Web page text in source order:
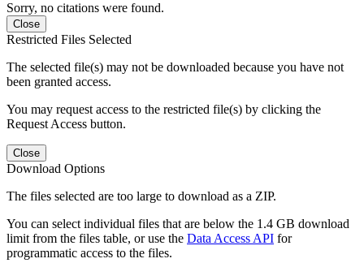
Sorry, no citations were found.
Close
Restricted Files Selected
The selected file(s) may not be downloaded because you have not
been granted access.
You may request access to the restricted file(s) by clicking the
Request Access button.
Close
Download Options
The files selected are too large to download as a ZIP.
You can select individual files that are below the 1.4 GB download
limit from the files table, or use the Data Access API for
programmatic access to the files.